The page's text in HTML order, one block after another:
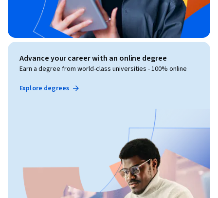
Advance your career with an online degree
Earn a degree from world-class universities - 100% online
Explore degrees